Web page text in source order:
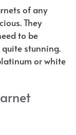
of any
They
to be
stunning.
or white